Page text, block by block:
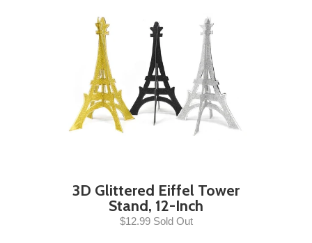
3D Glittered Eiffel Tower
Stand, 12-Inch
$12.99 Sold Out